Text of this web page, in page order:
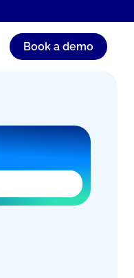
Book a demo
blocker,